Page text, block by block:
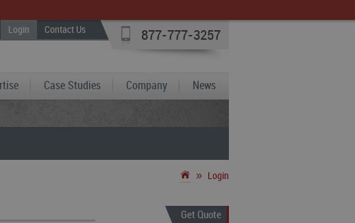
877-777-3257
Login Contact Us
Case Studies Company News
» Login
Get Quote